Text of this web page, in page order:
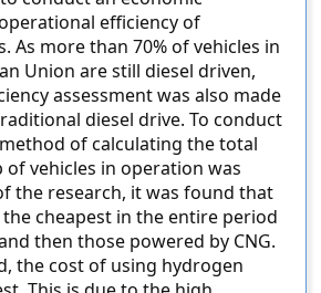
efficiency of
As more than 70% of vehicles in
Union are still diesel driven,
assessment was also made
diesel drive. To conduct
of calculating the total
vehicles in operation was
the research, it was found that
cheapest in the entire period
then those powered by CNG.
the cost of using hydrogen